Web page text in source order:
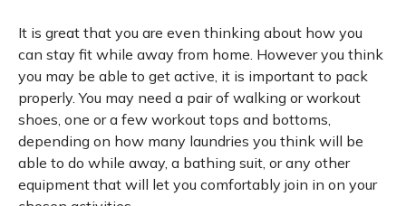
It is great that you are even thinking about how you
can stay fit while away from home. However you think
you may be able to get active, it is important to pack
properly. You may need a pair of walking or workout
shoes, one or a few workout tops and bottoms,
depending on how many laundries you think will be
able to do while away, a bathing suit, or any other
equipment that will let you comfortably join in on your